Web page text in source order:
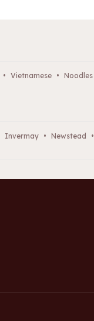
• Vietnamese • Noodles
Invermay • Newstead •